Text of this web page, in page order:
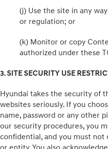
(j) Use the site in any
or regulation; or
(k) Monitor or copy
authorized under these
3. SITE SECURITY USE
Hyundai takes the security of
websites seriously. If you
name, password or any other
our security procedures, you
confidential, and you must